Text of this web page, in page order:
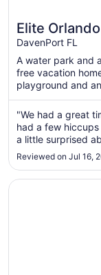
Elite
Heat,Private!
DavenPort FL
A water park and
free vacation
playground and
"We had a great
had a few
a little surprised
overall it was
Reviewed on Jul 16,
Opens in a new
Disney Area